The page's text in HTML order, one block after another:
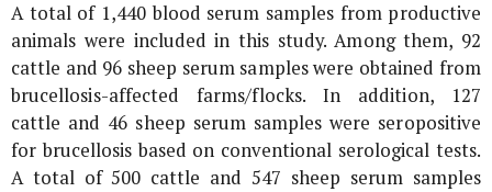
A total of 1,440 blood serum samples from productive
animals were included in this study. Among them, 92
cattle and 96 sheep serum samples were obtained from
brucellosis-affected farms/flocks. In addition, 127
cattle and 46 sheep serum samples were seropositive
for brucellosis based on conventional serological tests.
A total of 500 cattle and 547 sheep serum samples